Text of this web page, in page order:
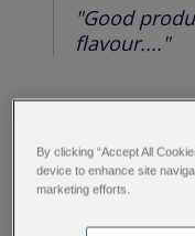
"Good
flavour...."
By clicking “Accept All
device to enhance site
marketing efforts.